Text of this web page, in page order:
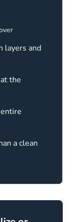
layers and
the
a clean